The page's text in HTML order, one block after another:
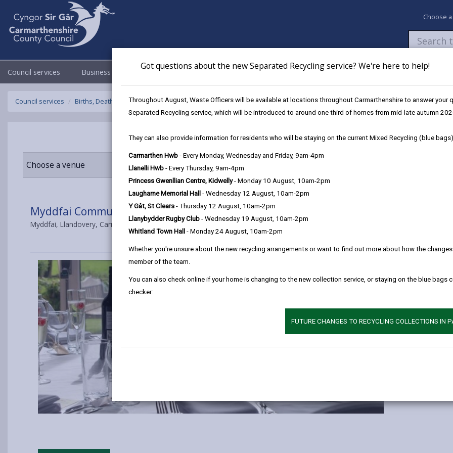
Got questions about the new Separated Recycling service? We're here to help!
Throughout August, Waste Officers will be available at locations throughout Carmarthenshire to answer your
Separated Recycling service, which will be introduced to around one third of homes from mid-late autumn
They can also provide information for residents who will be staying on the current Mixed Recycling (blue
Carmarthen Hwb - Every Monday, Wednesday and Friday, 9am-4pm
Llanelli Hwb - Every Thursday, 9am-4pm
Princess Gwenllian Centre, Kidwelly- Monday 10 August, 10am-2pm
Laugharne Memorial Hall - Wednesday 12 August, 10am-2pm
Y Gât, St Clears - Thursday 12 August, 10am-2pm
Llanybydder Rugby Club - Wednesday 19 August, 10am-2pm
Whitland Town Hall - Monday 24 August, 10am-2pm
Whether you're unsure about the new recycling arrangements or want to find out more about how the
member of the team.
You can also check online if your home is changing to the new collection service, or staying on the blue bags
checker:
FUTURE CHANGES TO RECYCLING COLLECTIONS IN
Choose
Council services Business Council & Democracy Newsroom My Accounts Pay Apply /
Council services Births, Deaths, Marriages, Civil Partnerships & Celebrant Led Ceremonies Ceremony Venues Myddfai Community Hall
Choose a venue
Myddfai Community Hall & Visitor Centre
Myddfai, Llandovery, Carmarthenshire SA20 0JD
Licensed
Gallery (30)
Signing
Maximum